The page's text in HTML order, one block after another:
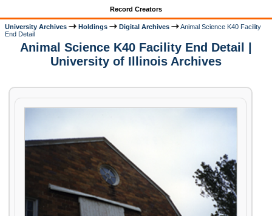
Record Creators
University Archives Holdings Digital Archives
Animal Science K40 Facility
End Detail
Animal Science K40 Facility End Detail |
University of Illinois Archives